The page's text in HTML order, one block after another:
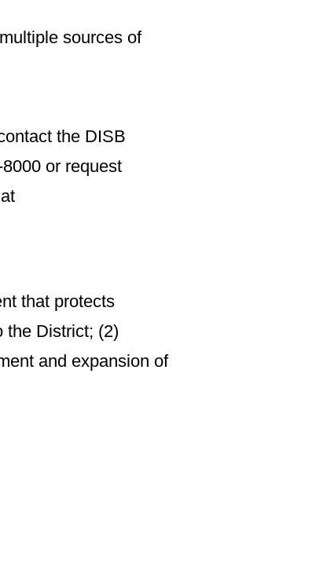
sources of
the DISB
or request
that protects
the District; (2)
and expansion of